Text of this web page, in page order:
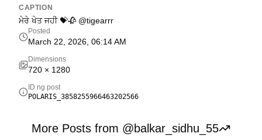
CAPTION
ਮੇਰੇ ਖੇਤ ਜਹੀ 💝🥀 @tigearrr
Posted
March 22, 2026, 06:14 AM
Dimensions
720 × 1280
ID ng post
POLARIS_3858255966463202566
More Posts from @balkar_sidhu_55